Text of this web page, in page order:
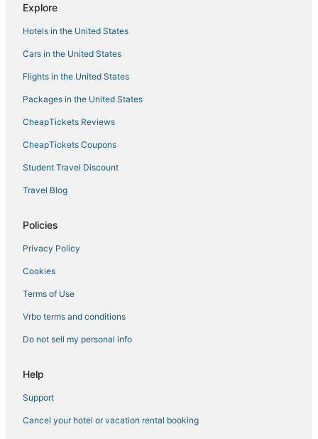
Explore
Hotels in the United States
Cars in the United States
Flights in the United States
Packages in the United States
CheapTickets Reviews
CheapTickets Coupons
Student Travel Discount
Travel Blog
Policies
Privacy Policy
Cookies
Terms of Use
Vrbo terms and conditions
Do not sell my personal info
Help
Support
Cancel your hotel or vacation rental booking